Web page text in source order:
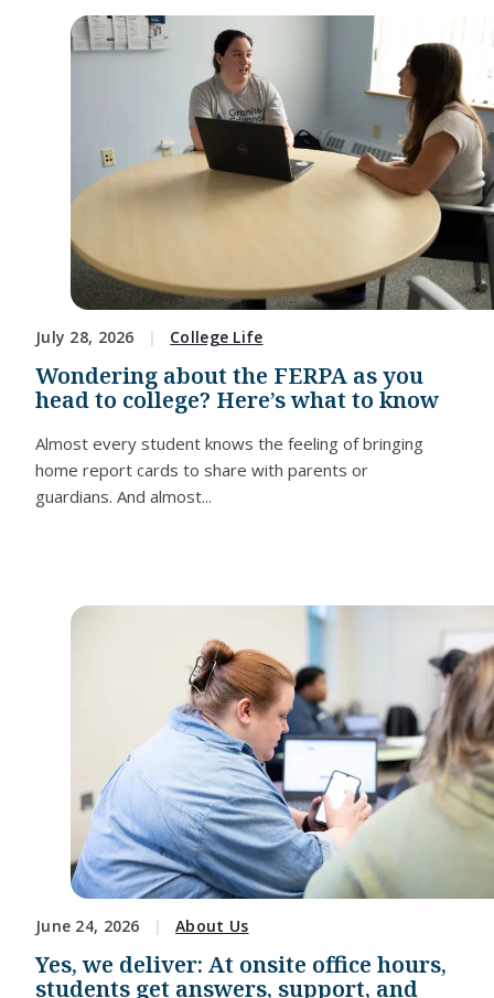
July 28, 2026 College Life
Wondering about the FERPA as you
head to college? Here’s what to know
Almost every student knows the feeling of bringing
home report cards to share with parents or
guardians. And almost...
June 24, 2026 About Us
Yes, we deliver: At onsite office hours,
students get answers, support, and